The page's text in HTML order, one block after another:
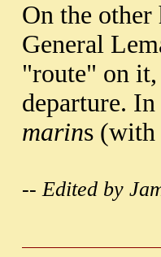
On the
General
"route" on it,
departure.
marins (with
-- Edited by